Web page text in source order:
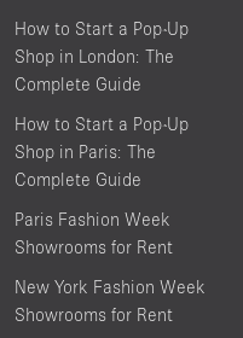
How to Start a Pop-Up
Shop in London: The
Complete Guide
How to Start a Pop-Up
Shop in Paris: The
Complete Guide
Paris Fashion Week
Showrooms for Rent
New York Fashion Week
Showrooms for Rent